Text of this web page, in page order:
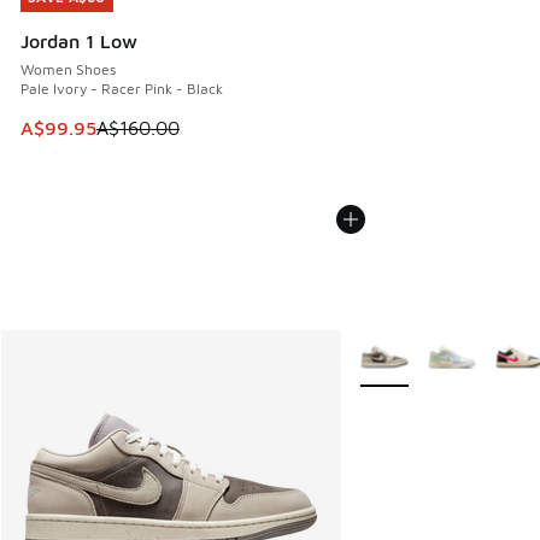
Jordan 1 Low
Women Shoes
Pale Ivory - Racer Pink - Black
This item is on sale. Price dropped from A$160.00 to
A$99.95A$160.00
More Colors Available